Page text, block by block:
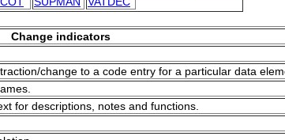
Change indicators
change to a code entry for a particular data
for descriptions, notes and functions.